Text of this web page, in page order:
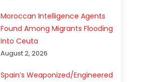
Moroccan Intelligence Agents
Found Among Migrants Flooding
Into Ceuta
August 2, 2026
Spain’s Weaponized/Engineered